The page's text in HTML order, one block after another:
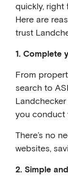
quickly, right
Here are
trust
1. Complete
From
search to
you conduct
There’s no
websites,
2. Simple